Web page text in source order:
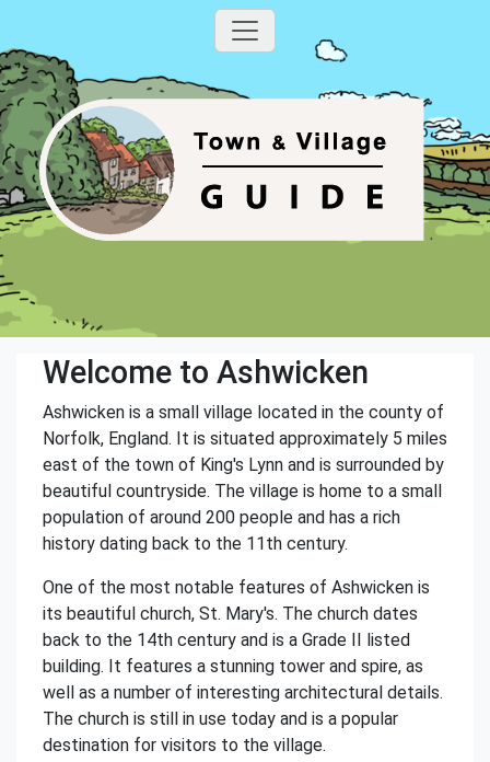
Welcome to Ashwicken
Ashwicken is a small village located in the county of
Norfolk, England. It is situated approximately 5 miles
east of the town of King's Lynn and is surrounded by
beautiful countryside. The village is home to a small
population of around 200 people and has a rich
history dating back to the 11th century.
One of the most notable features of Ashwicken is
its beautiful church, St. Mary's. The church dates
back to the 14th century and is a Grade II listed
building. It features a stunning tower and spire, as
well as a number of interesting architectural details.
The church is still in use today and is a popular
destination for visitors to the village.